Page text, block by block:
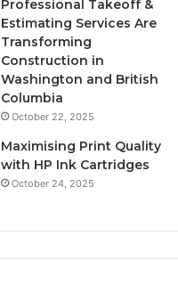
Professional Takeoff &
Estimating Services Are
Transforming
Construction in
Washington and British
Columbia
October 22, 2025
Maximising Print Quality
with HP Ink Cartridges
October 24, 2025